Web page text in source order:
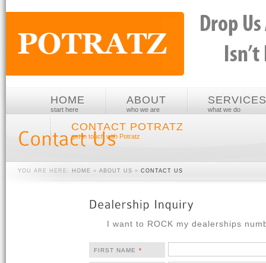
HOME
start here
ABOUT
who we are
SERVICES
what we do
CONTACT POTRATZ
get in touch with Potratz
YOU ARE HERE: HOME » ABOUT US » CONTACT US
I want to ROCK my dealerships
FIRST NAME *